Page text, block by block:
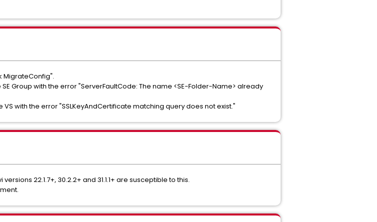
MigrateConfig".
Group with the error "ServerFaultCode: The name <SE-Folder-Name> already
with the error "SSLKeyAndCertificate matching query does not exist."
22.1.7+, 30.2.2+ and 31.1.1+ are susceptible to this.